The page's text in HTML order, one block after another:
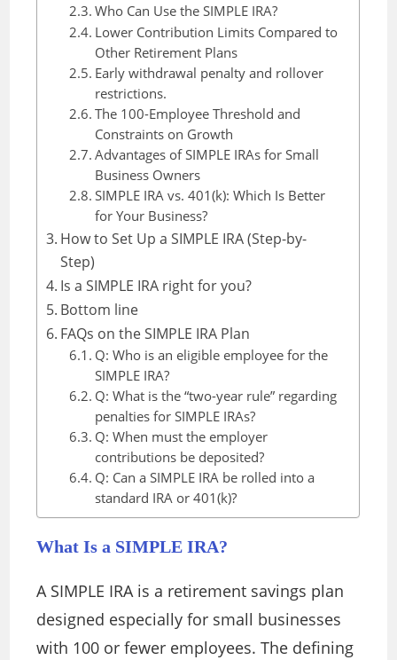
Who Can Use the SIMPLE IRA?
Lower Contribution Limits Compared to
Other Retirement Plans
Early withdrawal penalty and rollover
restrictions.
The 100-Employee Threshold and
Constraints on Growth
Advantages of SIMPLE IRAs for Small
Business Owners
SIMPLE IRA vs. 401(k): Which Is Better
for Your Business?
How to Set Up a SIMPLE IRA (Step-by-
Step)
Is a SIMPLE IRA right for you?
Bottom line
FAQs on the SIMPLE IRA Plan
Q: Who is an eligible employee for the
SIMPLE IRA?
Q: What is the “two-year rule” regarding
penalties for SIMPLE IRAs?
Q: When must the employer
contributions be deposited?
Q: Can a SIMPLE IRA be rolled into a
standard IRA or 401(k)?
What Is a SIMPLE IRA?
A SIMPLE IRA is a retirement savings plan
designed especially for small businesses
with 100 or fewer employees. The defining